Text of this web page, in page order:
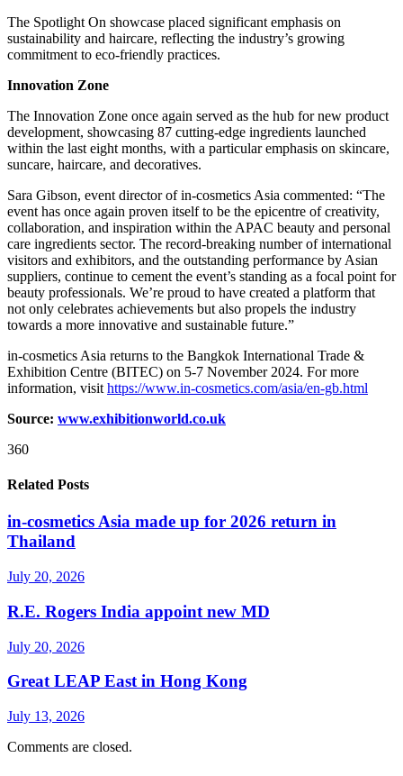
The Spotlight On showcase placed significant emphasis on
sustainability and haircare, reflecting the industry’s growing
commitment to eco-friendly practices.
Innovation Zone
The Innovation Zone once again served as the hub for new product
development, showcasing 87 cutting-edge ingredients launched
within the last eight months, with a particular emphasis on skincare,
suncare, haircare, and decoratives.
Sara Gibson, event director of in-cosmetics Asia commented: “The
event has once again proven itself to be the epicentre of creativity,
collaboration, and inspiration within the APAC beauty and personal
care ingredients sector. The record-breaking number of international
visitors and exhibitors, and the outstanding performance by Asian
suppliers, continue to cement the event’s standing as a focal point for
beauty professionals. We’re proud to have created a platform that
not only celebrates achievements but also propels the industry
towards a more innovative and sustainable future.”
in-cosmetics Asia returns to the Bangkok International Trade &
Exhibition Centre (BITEC) on 5-7 November 2024. For more
information, visit https://www.in-cosmetics.com/asia/en-gb.html
Source: www.exhibitionworld.co.uk
360
Related Posts
in-cosmetics Asia made up for 2026 return in
Thailand
July 20, 2026
R.E. Rogers India appoint new MD
July 20, 2026
Great LEAP East in Hong Kong
July 13, 2026
Comments are closed.